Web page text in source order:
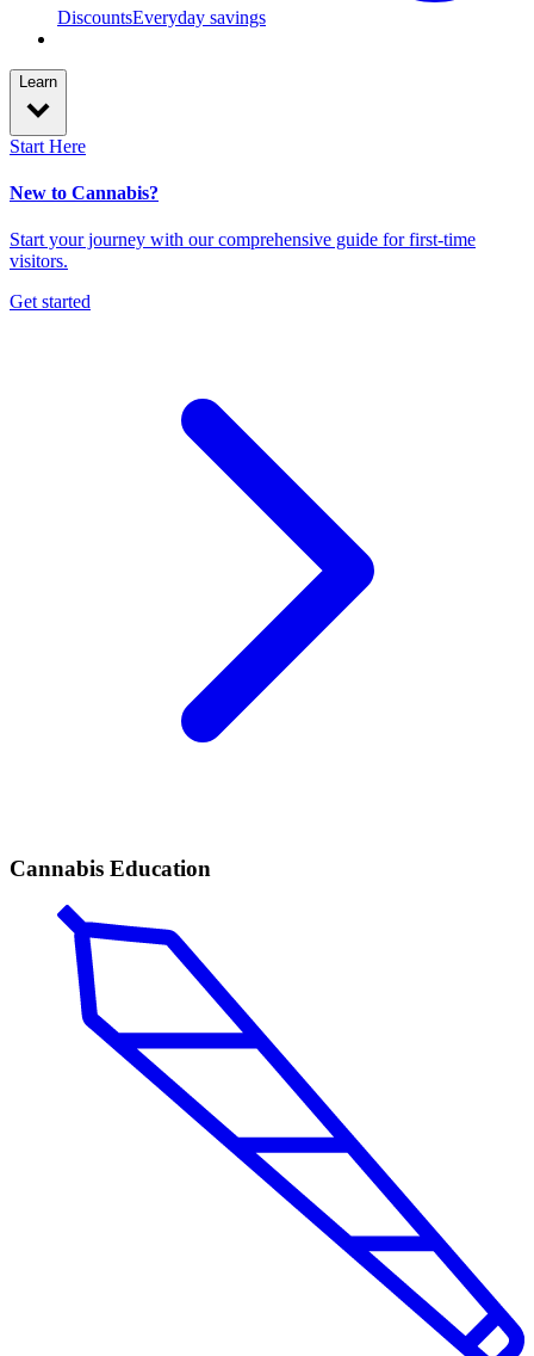
DiscountsEveryday savings
Learn
Start Here
New to Cannabis?
Start your journey with our comprehensive guide for first-time
visitors.
Get started
Cannabis Education